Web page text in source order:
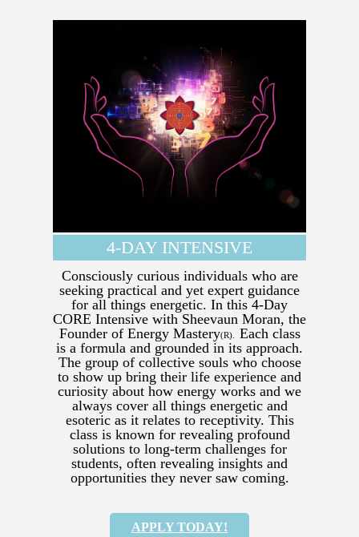
4-DAY INTENSIVE
Consciously curious individuals who are
seeking practical and yet expert guidance
for all things energetic. In this 4-Day
CORE Intensive with Sheevaun Moran, the
Founder of Energy Mastery(R). Each class
is a formula and grounded in its approach.
The group of collective souls who choose
to show up bring their life experience and
curiosity about how energy works and we
always cover all things energetic and
esoteric as it relates to receptivity. This
class is known for revealing profound
solutions to long-term challenges for
students, often revealing insights and
opportunities they never saw coming.
APPLY TODAY!